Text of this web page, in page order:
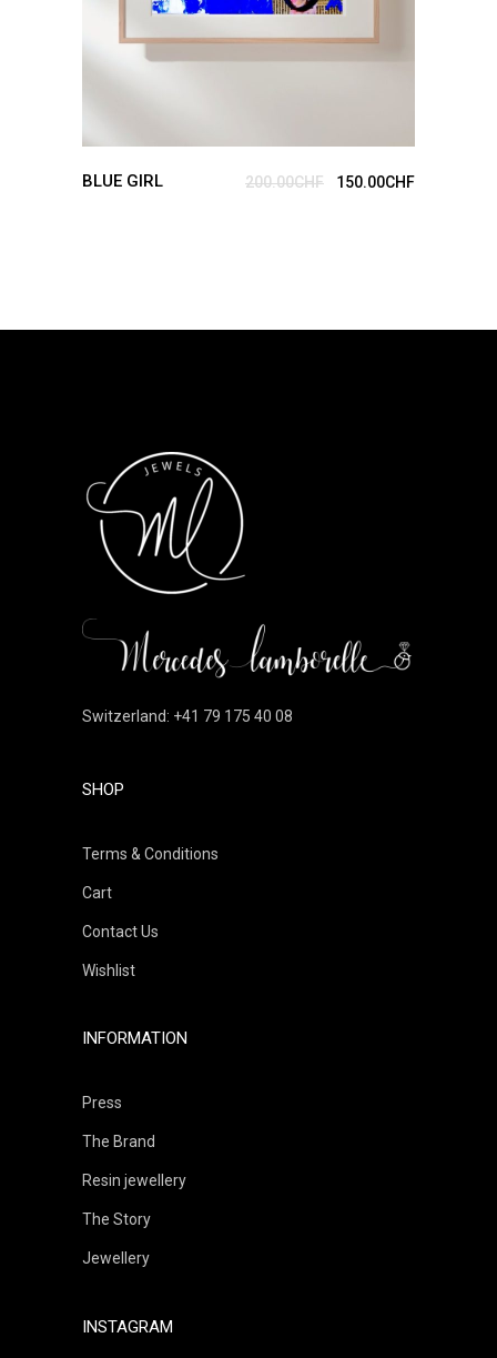
BLUE GIRL 200.00CHF 150.00CHF
Switzerland: +41 79 175 40 08
SHOP
Terms & Conditions
Cart
Contact Us
Wishlist
INFORMATION
Press
The Brand
Resin jewellery
The Story
Jewellery
INSTAGRAM